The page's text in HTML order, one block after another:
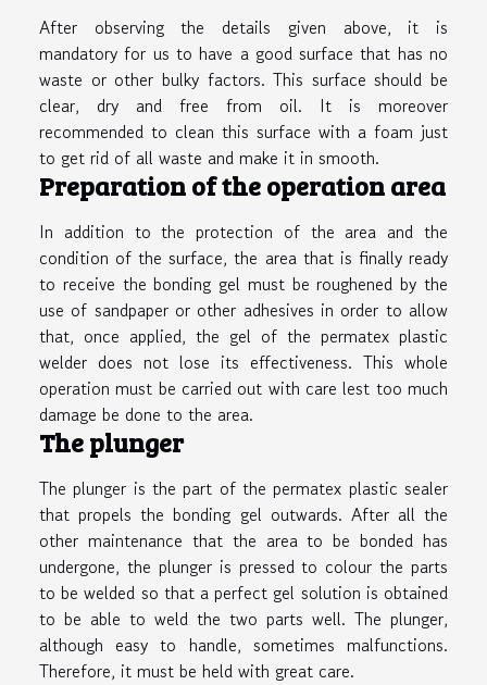
After observing the details given above, it is
mandatory for us to have a good surface that has no
waste or other bulky factors. This surface should be
clear, dry and free from oil. It is moreover
recommended to clean this surface with a foam just
to get rid of all waste and make it in smooth.
Preparation of the operation area
In addition to the protection of the area and the
condition of the surface, the area that is finally ready
to receive the bonding gel must be roughened by the
use of sandpaper or other adhesives in order to allow
that, once applied, the gel of the permatex plastic
welder does not lose its effectiveness. This whole
operation must be carried out with care lest too much
damage be done to the area.
The plunger
The plunger is the part of the permatex plastic sealer
that propels the bonding gel outwards. After all the
other maintenance that the area to be bonded has
undergone, the plunger is pressed to colour the parts
to be welded so that a perfect gel solution is obtained
to be able to weld the two parts well. The plunger,
although easy to handle, sometimes malfunctions.
Therefore, it must be held with great care.